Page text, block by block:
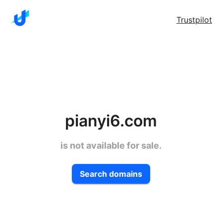
Trustpilot
pianyi6.com
is not available for sale.
Search domains